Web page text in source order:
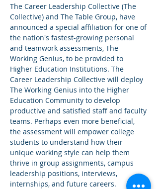
The Career Leadership Collective (The
Collective) and The Table Group, have
announced a special affiliation for one of
the nation's fastest-growing personal
and teamwork assessments, The
Working Genius, to be provided to
Higher Education Institutions. The
Career Leadership Collective will deploy
The Working Genius into the Higher
Education Community to develop
productive and satisfied staff and faculty
teams. Perhaps even more beneficial,
the assessment will empower college
students to understand how their
unique working style can help them
thrive in group assignments, campus
leadership positions, interviews,
internships, and future careers.